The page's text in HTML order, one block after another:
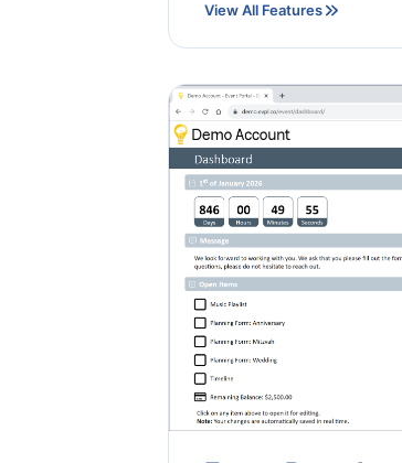
View All Features